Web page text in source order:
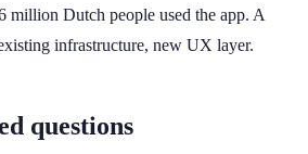
million Dutch people used the app. A
infrastructure, new UX layer.
questions